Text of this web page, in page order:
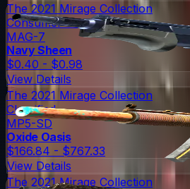
The 2021 Mirage Collection
Consumer Grade
MAG-7
Navy Sheen
$0.40 - $0.98
View Details
The 2021 Mirage Collection
Classified
MP5-SD
Oxide Oasis
$166.84 - $767.33
View Details
The 2021 Mirage Collection